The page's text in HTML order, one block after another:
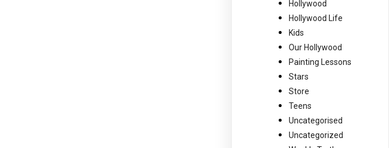
Hollywood
Hollywood Life
Kids
Our Hollywood
Painting Lessons
Stars
Store
Teens
Uncategorised
Uncategorized